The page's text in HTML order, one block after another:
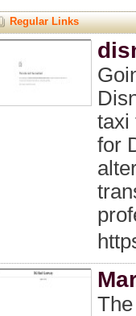
Regular Links
taxi
for